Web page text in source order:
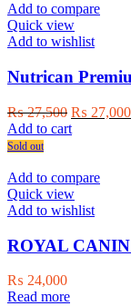
Add to compare
Quick view
Add to wishlist
Nutrican
₨27,500 Original
price
₨ 27,000
Add to cart
Sold out
Add to compare
Quick view
Add to wishlist
ROYAL
₨ 24,000
Read more